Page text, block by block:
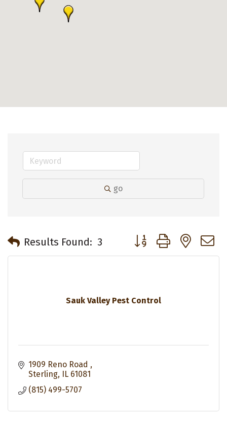
go
Results Found: 3 Button group with
Sauk Valley Pest Control
1909 Reno Road
Sterling
IL 61081
(815) 499-5707